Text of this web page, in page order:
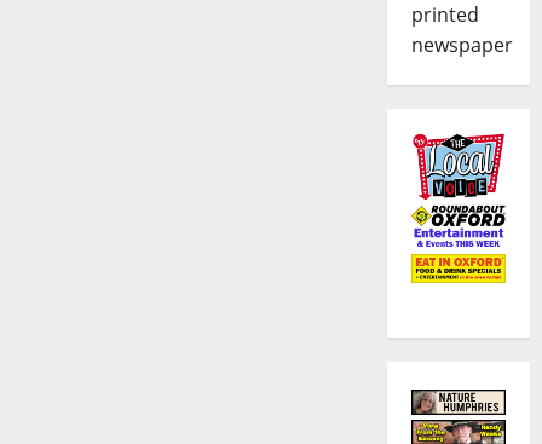
printed
newspaper